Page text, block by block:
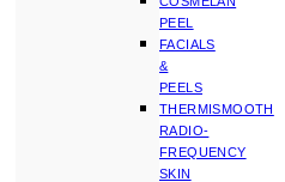
PEEL
FACIALS
&
PEELS
THERMISMOOTH
RADIO-
FREQUENCY
SKIN